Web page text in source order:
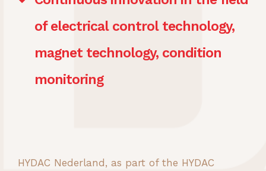
of electrical control technology,
magnet technology, condition
monitoring
HYDAC Nederland, as part of the HYDAC